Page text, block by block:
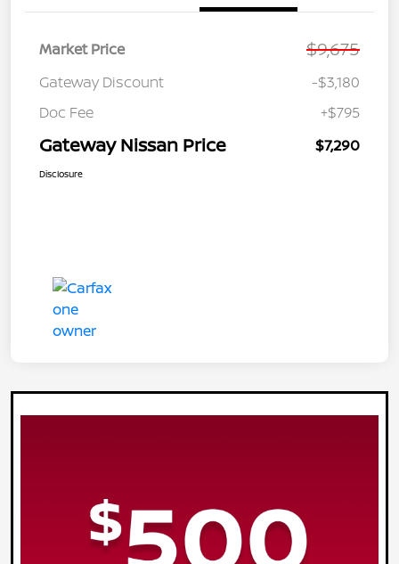
Market Price $9,675
Gateway Discount
-$3,180
Doc Fee
+$795
Gateway Nissan Price $7,290
Disclosure